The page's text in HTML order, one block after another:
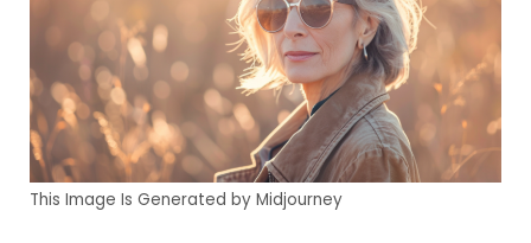
This Image Is Generated by Midjourney